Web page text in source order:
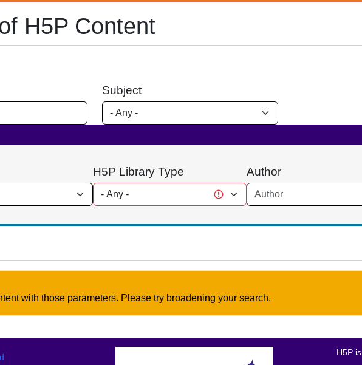
H5P Content
Subject
H5P Library Type Author
with those parameters. Please try broadening your search.
H5P